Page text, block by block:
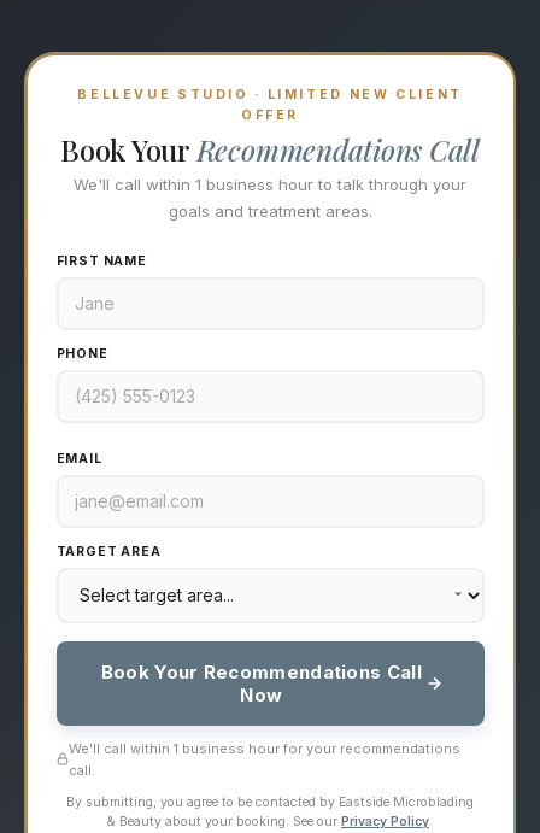
BELLEVUE STUDIO · LIMITED NEW CLIENT
OFFER
Book Your Recommendations Call
We'll call within 1 business hour to talk through your
goals and treatment areas.
FIRST NAME
PHONE
EMAIL
TARGET AREA
Book Your Recommendations Call
Now
We'll call within 1 business hour for your recommendations
call.
By submitting, you agree to be contacted by Eastside Microblading
& Beauty about your booking. See our Privacy Policy.